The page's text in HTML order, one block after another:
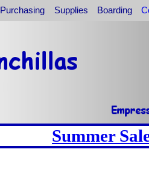
Purchasing Supplies Boarding
Summer